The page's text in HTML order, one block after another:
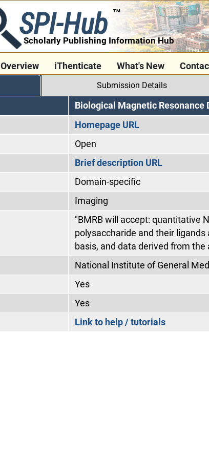
SPI-Hub TM
Scholarly Publishing Information Hub
Overview iThenticate What's New
Submission Details
Biological Magnetic Resonance
Homepage URL
Open
Brief description URL
Domain-specific
Imaging
"BMRB will accept: quantitative
polysaccharide and their
basis, and data derived from the
National Institute of General
Yes
Yes
Link to help / tutorials